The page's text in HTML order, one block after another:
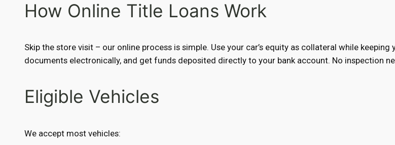
How Online Title Loans Work
Skip the store visit – our online process is simple. Use your car’s equity as collateral while
documents electronically, and get funds deposited directly to your bank account. No inspection
Eligible Vehicles
We accept most vehicles: